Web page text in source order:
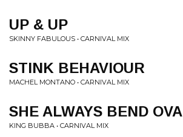
UP & UP
SKINNY FABULOUS • CARNIVAL MIX
STINK BEHAVIOUR
MACHEL MONTANO • CARNIVAL MIX
SHE ALWAYS BEND OVA
KING BUBBA • CARNIVAL MIX